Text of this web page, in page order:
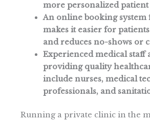
more personalized patient
An online booking
makes it easier for
and reduces no-shows or
Experienced medical staff
providing quality
include nurses, medical
professionals, and
Running a private clinic in the